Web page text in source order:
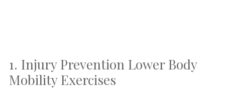
1. Injury Prevention Lower Body
Mobility Exercises